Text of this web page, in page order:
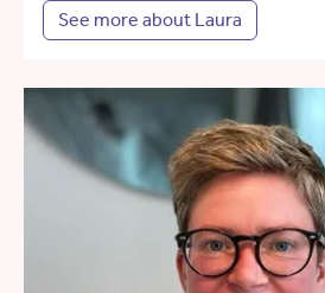
See more about Laura